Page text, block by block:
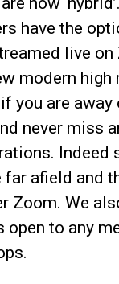
have the
live on
modern
you are away
never miss
Indeed
afield and
Zoom. We
to any